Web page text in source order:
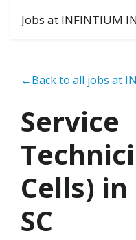
Jobs at INFINTIUM
←Back to all jobs at
Service
Cells)
SC